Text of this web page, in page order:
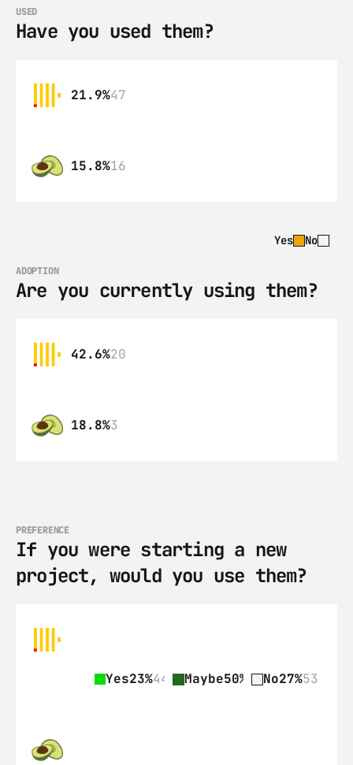
USED
Have you used them?
21.9%47
15.8%16
Yes No
ADOPTION
Are you currently using them?
42.6%20
18.8%3
PREFERENCE
If you were starting a new
project, would you use them?
Yes23%44 Maybe50% 97No27%53